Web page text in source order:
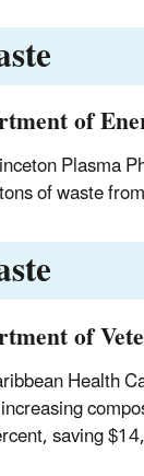
of
Plasma
of waste
of
Health
saving